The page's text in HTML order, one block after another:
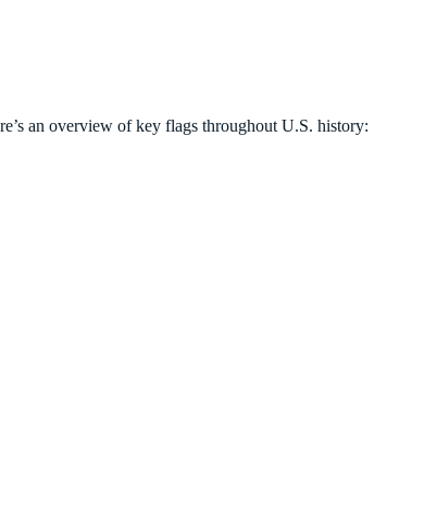
an overview of key flags throughout U.S. history: